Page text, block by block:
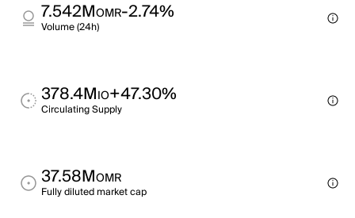
7.542MOMR-2.74%
Volume (24h)
378.4MIO+47.30%
Circulating Supply
37.58MOMR
Fully diluted market cap